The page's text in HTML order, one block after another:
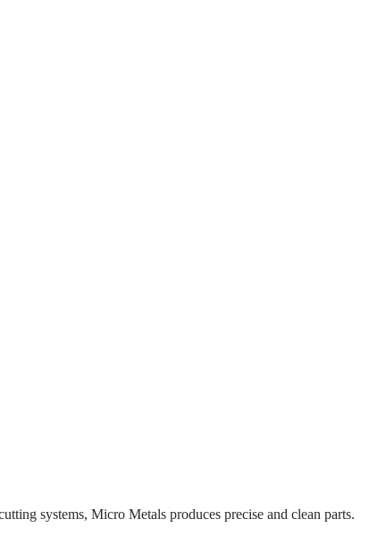
systems, Micro Metals produces precise and clean parts.